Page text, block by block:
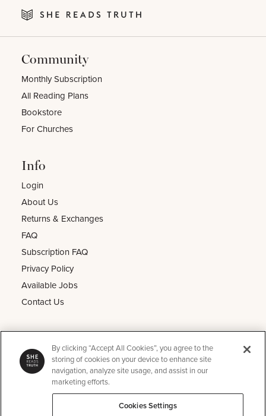
Community
Monthly Subscription
All Reading Plans
Bookstore
For Churches
Info
Login
About Us
Returns & Exchanges
FAQ
Subscription FAQ
Privacy Policy
Available Jobs
Contact Us
He Reads Truth
Kids Read Truth
Podcast
By clicking “Accept All Cookies”, you agree to the
storing of cookies on your device to enhance site
navigation, analyze site usage, and assist in our
marketing efforts.
Cookies Settings